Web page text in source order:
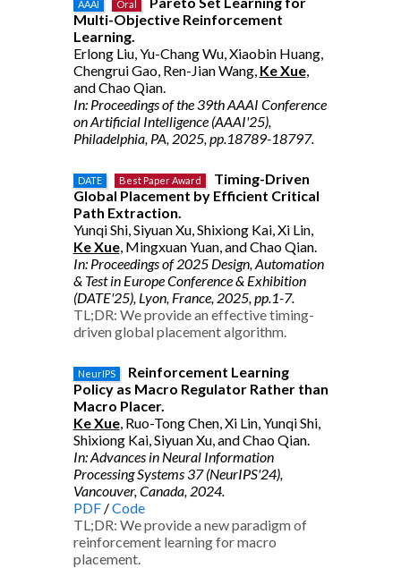
AAAI Oral
Multi-Objective Reinforcement
Learning.
Erlong Liu, Yu-Chang Wu, Xiaobin Huang,
Chengrui Gao, Ren-Jian Wang, Ke Xue,
and Chao Qian.
In: Proceedings of the 39th AAAI Conference
on Artificial Intelligence (AAAI'25),
Philadelphia, PA, 2025, pp.18789-18797.
DATE Best Paper Award
Timing-Driven
Global Placement by Efficient Critical
Path Extraction.
Yunqi Shi, Siyuan Xu, Shixiong Kai, Xi Lin,
Ke Xue, Mingxuan Yuan, and Chao Qian.
In: Proceedings of 2025 Design, Automation
& Test in Europe Conference & Exhibition
(DATE'25), Lyon, France, 2025, pp.1-7.
TL;DR: We provide an effective timing-
driven global placement algorithm.
NeurIPS
Reinforcement Learning
Policy as Macro Regulator Rather than
Macro Placer.
Ke Xue, Ruo-Tong Chen, Xi Lin, Yunqi Shi,
Shixiong Kai, Siyuan Xu, and Chao Qian.
In: Advances in Neural Information
Processing Systems 37 (NeurIPS'24),
Vancouver, Canada, 2024.
PDF/Code
TL;DR: We provide a new paradigm of
reinforcement learning for macro
placement.